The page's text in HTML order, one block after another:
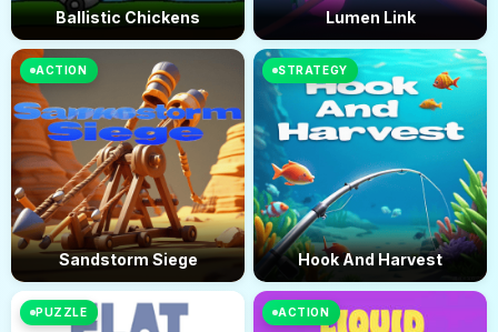
Ballistic Chickens Lumen Link
ACTION
Sandstorm Siege
STRATEGY
Hook And Harvest
PUZZLE ACTION